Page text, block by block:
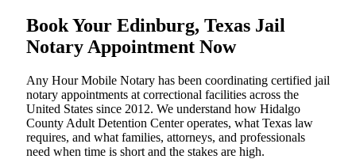
Book Your Edinburg, Texas Jail
Notary Appointment Now
Any Hour Mobile Notary has been coordinating certified jail
notary appointments at correctional facilities across the
United States since 2012. We understand how Hidalgo
County Adult Detention Center operates, what Texas law
requires, and what families, attorneys, and professionals
need when time is short and the stakes are high.